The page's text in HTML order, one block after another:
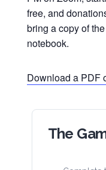
free, and
bring a copy of
notebook.
Download a PDF